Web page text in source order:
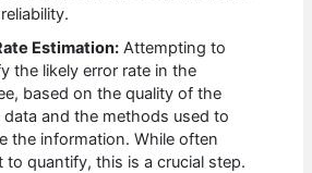
Estimation: Attempting to
the likely error rate in the
based on the quality of the
data and the methods used to
the information. While often
to quantify, this is a crucial step.